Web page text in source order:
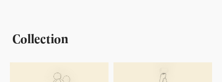
Collection